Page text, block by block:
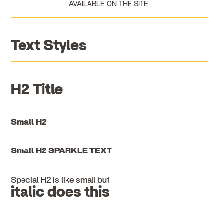
AVAILABLE ON THE SITE.
Text Styles
H2 Title
Small H2
Small H2 SPARKLE TEXT
Special H2 is like small but
italic does this